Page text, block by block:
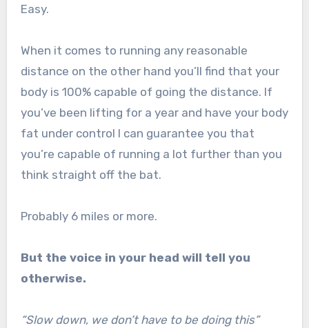
Easy.
When it comes to running any reasonable
distance on the other hand you’ll find that your
body is 100% capable of going the distance. If
you’ve been lifting for a year and have your body
fat under control I can guarantee you that
you’re capable of running a lot further than you
think straight off the bat.
Probably 6 miles or more.
But the voice in your head will tell you
otherwise.
“Slow down, we don’t have to be doing this”